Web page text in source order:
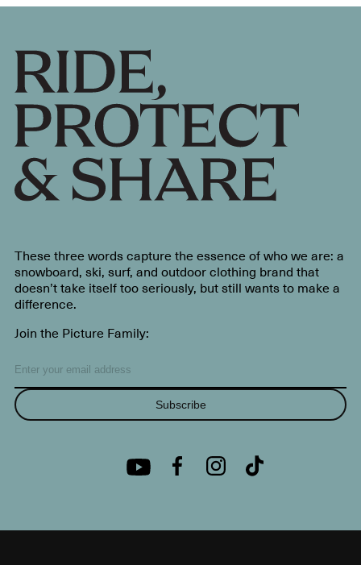
These three words capture the essence of who we are: a
snowboard, ski, surf, and outdoor clothing brand that
doesn’t take itself too seriously, but still wants to make a
difference.
Join the Picture Family:
Subscribe